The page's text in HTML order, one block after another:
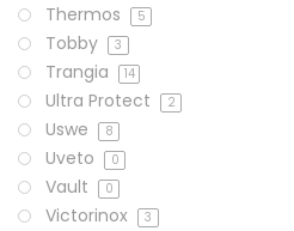
Thermos 5
Tobby 3
Trangia 14
Ultra Protect 2
Uswe 8
Uveto 0
Vault 0
Victorinox 3